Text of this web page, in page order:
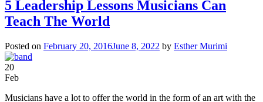
5 Leadership Lessons Musicians Can
Teach The World
Posted on February 20, 2016June 8, 2022 by Esther Murimi
20
Feb
Musicians have a lot to offer the world in the form of an art with the